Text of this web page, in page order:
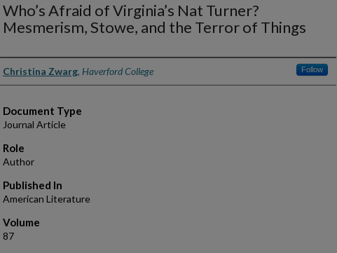
Who’s Afraid of Virginia’s Nat Turner?
Mesmerism, Stowe, and the Terror of Things
Authors
Christina Zwarg, Haverford College Follow
Document Type
Journal Article
Role
Author
Published In
American Literature
Volume
87